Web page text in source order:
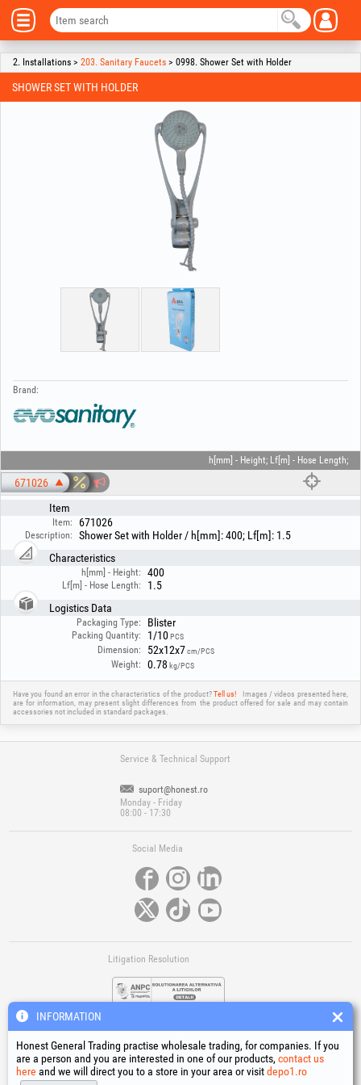
2. Installations > 203. Sanitary Faucets > 0998. Shower Set with Holder
SHOWER SET WITH HOLDER
Brand:
h[mm] - Height; Lf[m] - Hose Length;
671026
Item
Item: 671026
Description:
Shower Set with Holder / h[mm]: 400; Lf[m]: 1.5
Characteristics
h[mm] - Height: 400
Lf[m] - Hose Length:
1.5
Logistics Data
Packaging Type: Blister
Packing Quantity: 1/10PCS
Dimension: 52x12x7cm/PCS
Weight: 0.78 kg/PCS
Have you found an error in the characteristics of the product?Tell us!
Images / videos presented here,
are for information, may present slight differences from the product offered for sale and may contain
accessories not included in standard packages.
Service & Technical Support
suport@honest.ro
Monday - Friday
08:00 - 17:30
Social Media
Litigation Resolution
Links
INFORMATION
Honest General Trading practise wholesale trading, for companies. If you
are a person and you are interested in one of our products, contact us
here and we will direct you to a store in your area or visitdepo1.ro